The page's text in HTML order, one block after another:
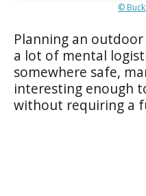
©
Planning an
a lot of mental
somewhere safe,
interesting enough
without requiring a